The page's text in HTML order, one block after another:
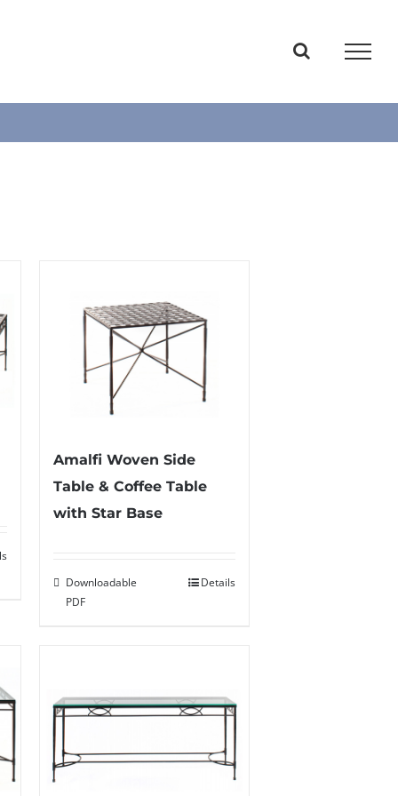
Amalfi Woven Side
Table & Coffee Table
with Star Base
Downloadable
PDF
Details